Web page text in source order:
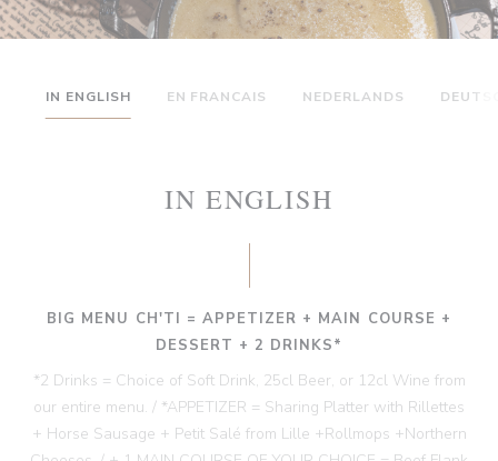
IN ENGLISH EN FRANCAIS NEDERLANDS
IN ENGLISH
BIG MENU CH'TI = APPETIZER + MAIN COURSE +
DESSERT + 2 DRINKS*
*2 Drinks = Choice of Soft Drink, 25cl Beer, or 12cl Wine from
our entire menu. / *APPETIZER = Sharing Platter with Rillettes
+ Horse Sausage + Petit Salé from Lille +Rollmops +Northern